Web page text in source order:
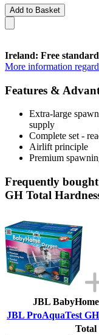
Add to Basket
Ireland: Free
More information
Features &
Extra-large
supply
Complete set -
Airlift principle
Premium
Frequently
GH Total
JBL
JBL ProAquaTest
Total